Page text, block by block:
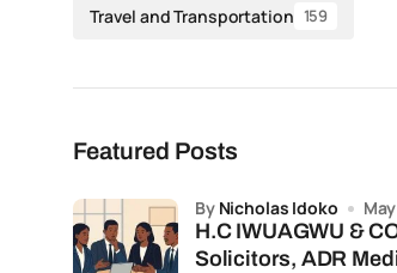
Travel and Transportation 159
Featured Posts
H.C IWUAGWU & CO Warri, Delta
Solicitors, ADR
by Nicholas Idoko